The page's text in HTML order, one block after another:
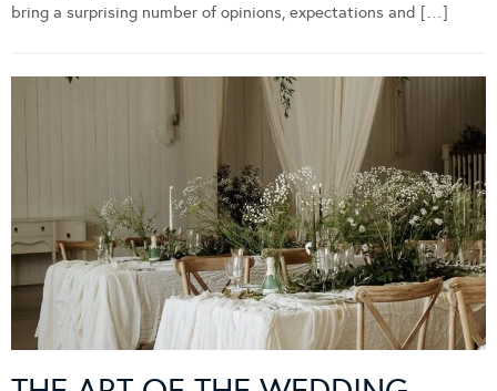
bring a surprising number of opinions, expectations and […]